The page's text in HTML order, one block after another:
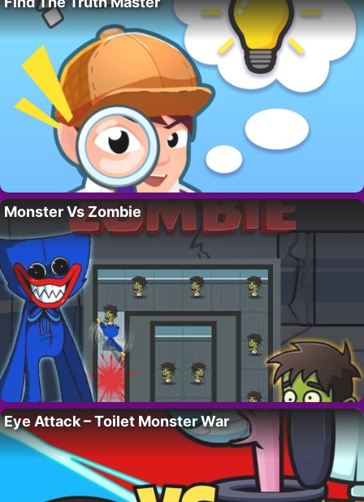
Monster Vs Zombie
Eye Attack – Toilet Monster War